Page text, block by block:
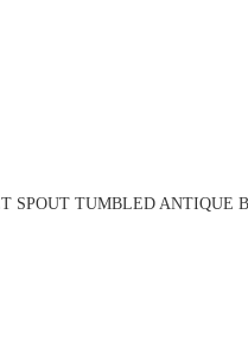
SPOUT TUMBLED ANTIQUE